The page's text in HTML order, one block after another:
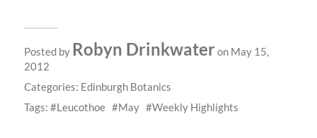
Posted by Robyn Drinkwateron May 15,
2012
Categories: Edinburgh Botanics
Tags:
Leucothoe May Weekly Highlights